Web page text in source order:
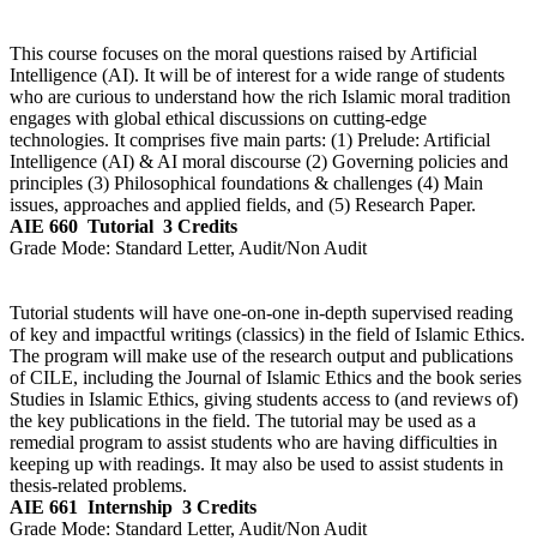
This course focuses on the moral questions raised by Artificial
Intelligence (AI). It will be of interest for a wide range of students
who are curious to understand how the rich Islamic moral tradition
engages with global ethical discussions on cutting-edge
technologies. It comprises five main parts: (1) Prelude: Artificial
Intelligence (AI) & AI moral discourse (2) Governing policies and
principles (3) Philosophical foundations & challenges (4) Main
issues, approaches and applied fields, and (5) Research Paper.
AIE 660 Tutorial 3 Credits
Grade Mode: Standard Letter, Audit/Non Audit
Tutorial students will have one-on-one in-depth supervised reading
of key and impactful writings (classics) in the field of Islamic Ethics.
The program will make use of the research output and publications
of CILE, including the Journal of Islamic Ethics and the book series
Studies in Islamic Ethics, giving students access to (and reviews of)
the key publications in the field. The tutorial may be used as a
remedial program to assist students who are having difficulties in
keeping up with readings. It may also be used to assist students in
thesis-related problems.
AIE 661 Internship 3 Credits
Grade Mode: Standard Letter, Audit/Non Audit